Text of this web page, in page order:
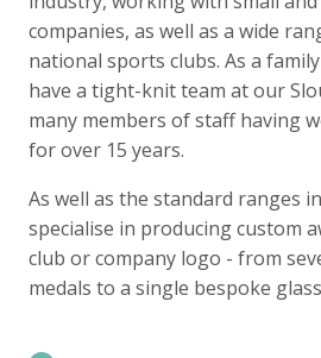
companies, as well as a wide
national sports clubs. As a
have a tight-knit team at our
many members of staff having
for over 15 years.
As well as the standard ranges
specialise in producing custom
club or company logo - from
medals to a single bespoke